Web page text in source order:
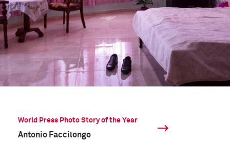
World Press Photo Story of the Year
Antonio Faccilongo